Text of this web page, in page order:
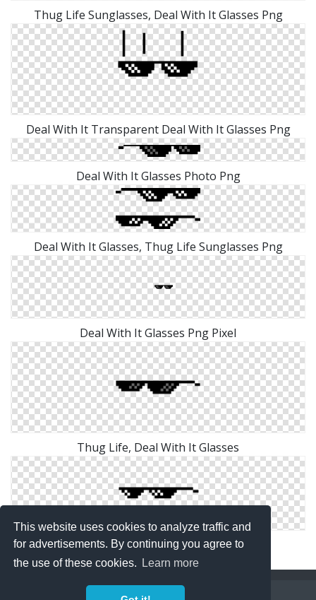
This website uses cookies to analyze traffic and
for advertisements. By continuing you agree to
the use of these cookies.
Learn more
Thug Life Sunglasses, Deal With It Glasses Png
Deal With It Transparent Deal With It Glasses Png
Deal With It Glasses Photo Png
Deal With It Glasses, Thug Life Sunglasses Png
Deal With It Glasses Png Pixel
Thug Life, Deal With It Glasses
Deal With It Glasses Png Clip Art